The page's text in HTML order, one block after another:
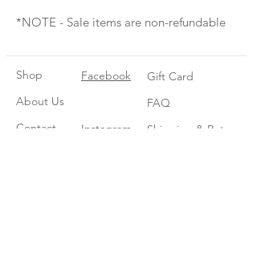
*NOTE - Sale items are non-refundable
Shop
About Us
Contact
Facebook
Instagram
Gift Card
FAQ
Shipping & Returns